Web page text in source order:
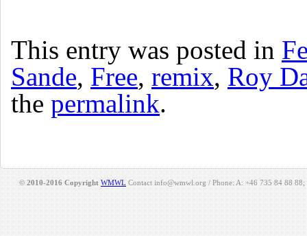
This entry was posted in
Sande, Free, remix, Roy
the permalink.
© 2010-2016 Copyright WMWLContact info@wmwl.org / Phone: A: +46 735 84 88